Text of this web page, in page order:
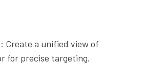
: Create a unified view of
for precise targeting.